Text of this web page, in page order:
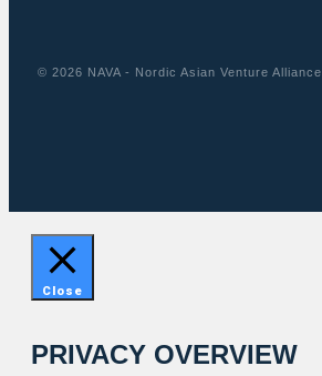
© 2026 NAVA - Nordic Asian Venture Alliance
Close
PRIVACY OVERVIEW